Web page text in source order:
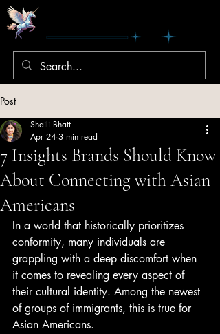
Post
7 Insights Brands Should Know
About Connecting with Asian
Americans
Shaili Bhatt
Apr 24 3 min read
In a world that historically prioritizes
conformity, many individuals are
grappling with a deep discomfort when
it comes to revealing every aspect of
their cultural identity. Among the newest
of groups of immigrants, this is true for
Asian Americans.